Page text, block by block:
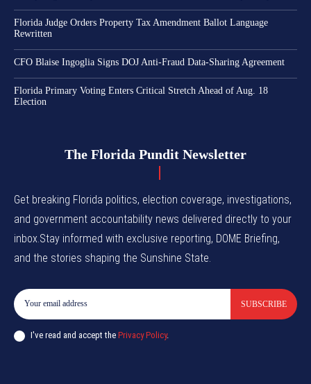
Florida Judge Orders Property Tax Amendment Ballot Language
Rewritten
CFO Blaise Ingoglia Signs DOJ Anti-Fraud Data-Sharing Agreement
Florida Primary Voting Enters Critical Stretch Ahead of Aug. 18
Election
The Florida Pundit Newsletter
Get breaking Florida politics, election coverage, investigations,
and government accountability news delivered directly to your
inbox.Stay informed with exclusive reporting, DOME Briefing,
and the stories shaping the Sunshine State.
SUBSCRIBE
I've read and accept the Privacy Policy.